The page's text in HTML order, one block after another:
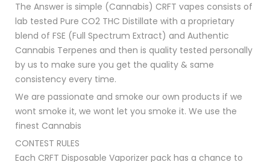
The Answer is simple (Cannabis) CRFT vapes consists of
lab tested Pure CO2 THC Distillate with a proprietary
blend of FSE (Full Spectrum Extract) and Authentic
Cannabis Terpenes and then is quality tested personally
by us to make sure you get the quality & same
consistency every time.
We are passionate and smoke our own products if we
wont smoke it, we wont let you smoke it. We use the
finest Cannabis
CONTEST RULES
Each CRFT Disposable Vaporizer pack has a chance to